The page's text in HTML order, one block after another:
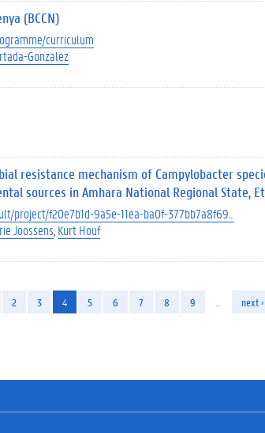
(BCCN)
curriculum
Gonzalez
resistance mechanism of Campylobacter
sources in Amhara National Regional State,
project/f20e7b1d-9a5e-11ea-ba0f-377bb7a8f69…
Joossens Kurt Houf
2 3 4 5 6 7 8 9 next ›